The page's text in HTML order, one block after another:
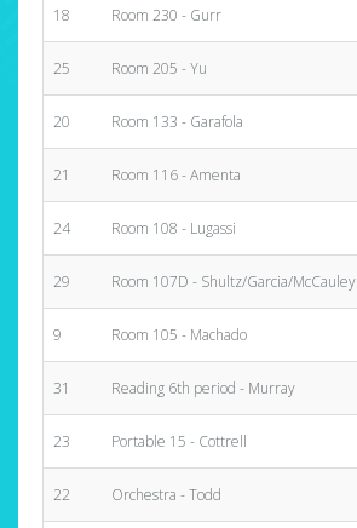
18 Room 230 - Gurr
25 Room 205 - Yu
20 Room 133 - Garafola
21 Room 116 - Amenta
24 Room 108 - Lugassi
29 Room 107D - Shultz/Garcia/McCauley
9 Room 105 - Machado
31 Reading 6th period - Murray
23 Portable 15 - Cottrell
22 Orchestra - Todd